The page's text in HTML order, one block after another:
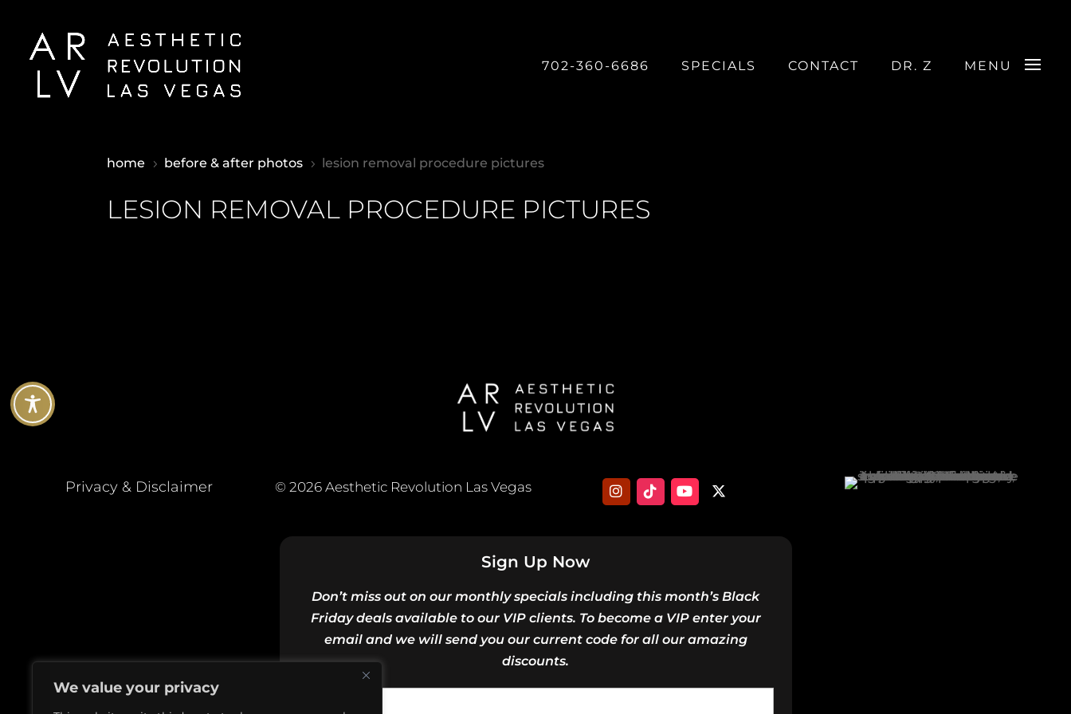
We value your privacy
702-360-6686 SPECIALS CONTACT DR. Z MENU
home 5 before & after photos 5 lesion removal procedure pictures
LESION REMOVAL PROCEDURE PICTURES
Privacy & Disclaimer © 2026 Aesthetic Revolution Las Vegas
Sign Up Now
Don’t miss out on our monthly specials including this month’s Black
Friday deals available to our VIP clients. To become a VIP enter your
email and we will send you our current code for all our amazing
discounts.